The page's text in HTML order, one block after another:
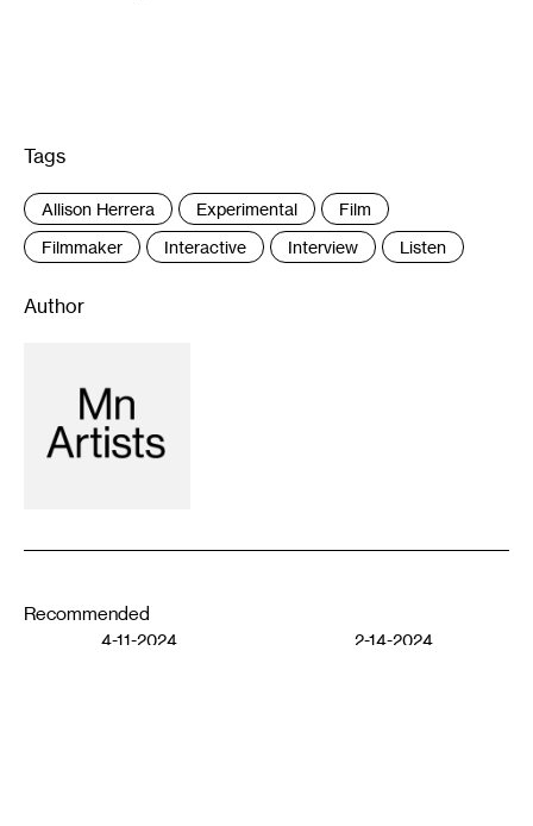
Tags
Allison Herrera Experimental
Film
Filmmaker
Interactive Interview Listen
Author
Recommended
4-11-2024 2-14-2024